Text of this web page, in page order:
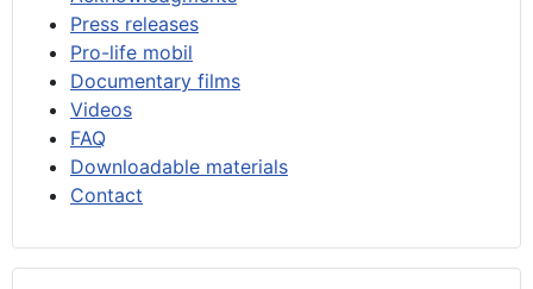
Press releases
Pro-life mobil
Documentary films
Videos
FAQ
Downloadable materials
Contact